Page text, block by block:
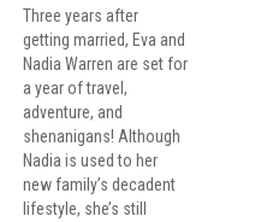
Three years after
getting married, Eva and
Nadia Warren are set for
a year of travel,
adventure, and
shenanigans! Although
Nadia is used to her
new family’s decadent
lifestyle, she’s still